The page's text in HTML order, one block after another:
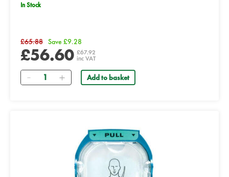
In Stock
£65.88 Save £9.28
£56.60 £67.92
inc VAT
Quantity Add to basket